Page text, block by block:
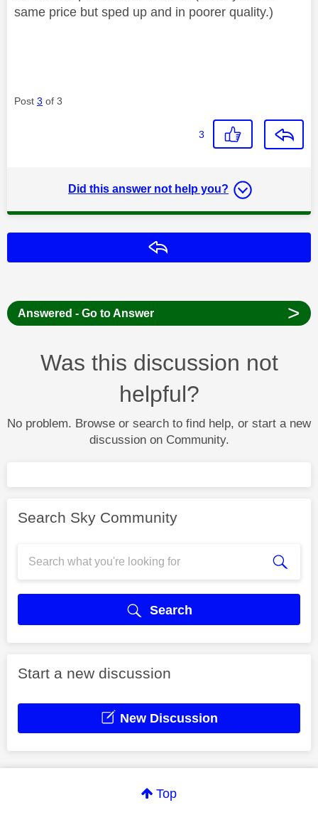
same price but sped up and in poorer quality.)
Post 3 of 3
3
Did this answer not help you?
Answered - Go to Answer >
Was this discussion not
helpful?
No problem. Browse or search to find help, or start a new
discussion on Community.
Search Sky Community
Search
Start a new discussion
New Discussion
Top